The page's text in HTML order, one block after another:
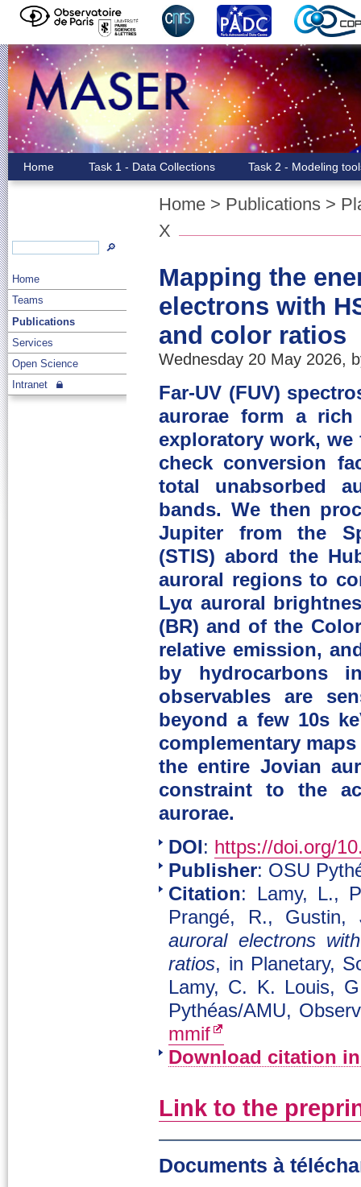
🔎
Home
Teams
Publications
Services
Open Science
Intranet
Home Task 1 - Data Collections Task 2 - Modeling
Home > Publications >
X
Mapping the
electrons with
and color ratios
Wednesday 20 May 2026,
Far-UV (FUV)
aurorae form a
exploratory work, we
check conversion
total unabsorbed
bands. We then
Jupiter from the
(STIS) abord the
auroral regions to
Lyα auroral
(BR) and of the
relative emission,
by hydrocarbons
observables are
beyond a few 10s
complementary
the entire Jovian
constraint to the
aurorae.
DOI : https://doi.org/
Publisher: OSU
Citation: Lamy, L.,
Prangé, R.,
auroral electrons
ratios, in Planetary,
Lamy, C. K. Louis,
Pythéas/AMU,
mmif
Download citation
Link to the
Documents à